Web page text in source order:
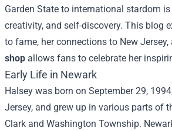
Garden State to international stardom
creativity, and self-discovery. This blog
to fame, her connections to New
shop allows fans to celebrate her
Early Life in Newark
Halsey was born on September 29,
Jersey, and grew up in various parts of
Clark and Washington Township.